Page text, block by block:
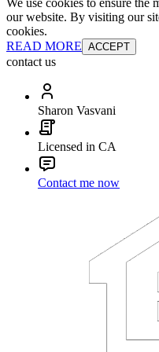
We use cookies to ensure the
our website. By visiting our
cookies.
READ MORE ACCEPT
contact us
Sharon Vasvani
Licensed in CA
Contact me now